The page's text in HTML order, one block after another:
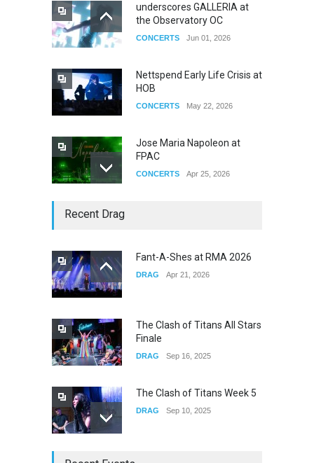
underscores GALLERIA at
the Observatory OC
CONCERTS Jun 01, 2026
Nettspend Early Life Crisis at
HOB
CONCERTS May 22, 2026
Jose Maria Napoleon at
FPAC
CONCERTS Apr 25, 2026
Yung Gravy
Recent Drag
Fant-A-Shes at RMA 2026
DRAG Apr 21, 2026
The Clash of Titans All Stars
Finale
DRAG Sep 16, 2025
The Clash of Titans Week 5
DRAG Sep 10, 2025